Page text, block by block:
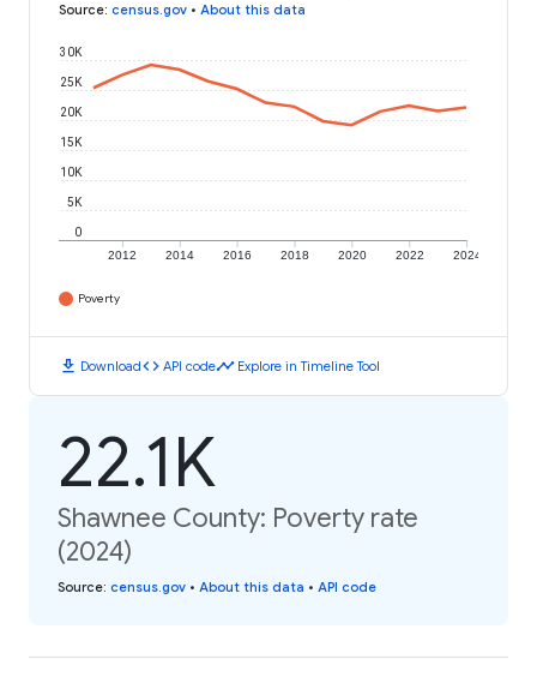
Source: census.gov • About this data
2012 2014 2016 2018 2020 2022 2024
0
5K
10K
15K
20K
25K
30K
Poverty
download Downloadcode API codetimeline Explore in Timeline Tool
22.1K
Shawnee County: Poverty rate
(2024)
Source: census.gov • About this data • API code